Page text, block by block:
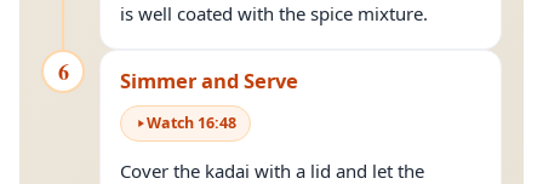
is well coated with the spice mixture.
6 Simmer and Serve
Watch 16:48
Cover the kadai with a lid and let the